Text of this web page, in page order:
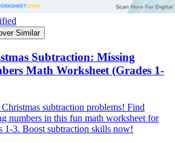
Similar
Subtraction: Missing
Math Worksheet (Grades 1-
subtraction problems! Find
numbers in this fun math worksheet for
1-3. Boost subtraction skills now!